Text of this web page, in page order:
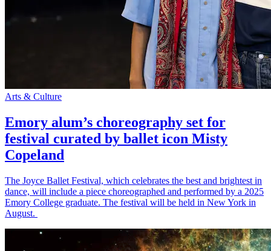
Arts & Culture
Emory alum’s choreography set for
festival curated by ballet icon Misty
Copeland
The Joyce Ballet Festival, which celebrates the best and brightest in
dance, will include a piece choreographed and performed by a 2025
Emory College graduate. The festival will be held in New York in
August.